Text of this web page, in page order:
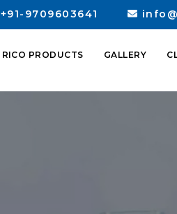
+91-9709603641
RICO PRODUCTS GALLERY